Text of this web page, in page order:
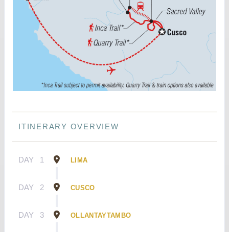
ITINERARY OVERVIEW
DAY 1 LIMA
DAY 2 CUSCO
DAY 3 OLLANTAYTAMBO